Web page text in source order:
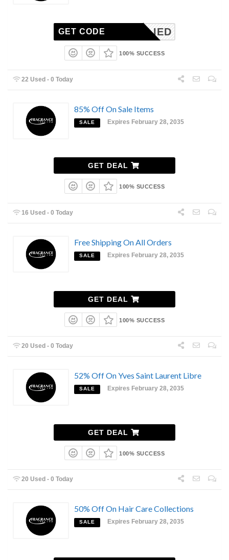
NAPPLIED
GET CODE
100% SUCCESS
22 Used - 0 Today
85% Off On Sale Items
SALE Expires February 28, 2035
GET DEAL
100% SUCCESS
16 Used - 0 Today
Free Shipping On All Orders
SALE Expires February 28, 2035
GET DEAL
100% SUCCESS
20 Used - 0 Today
52% Off On Yves Saint Laurent Libre
SALE Expires February 28, 2035
GET DEAL
100% SUCCESS
20 Used - 0 Today
50% Off On Hair Care Collections
SALE Expires February 28, 2035